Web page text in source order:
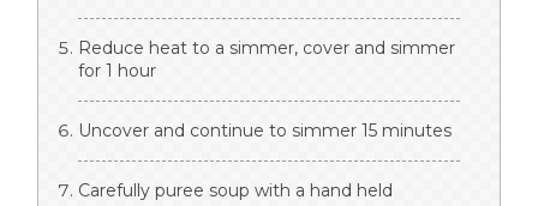
Reduce heat to a simmer, cover and simmer
for 1 hour
Uncover and continue to simmer 15 minutes
Carefully puree soup with a hand held